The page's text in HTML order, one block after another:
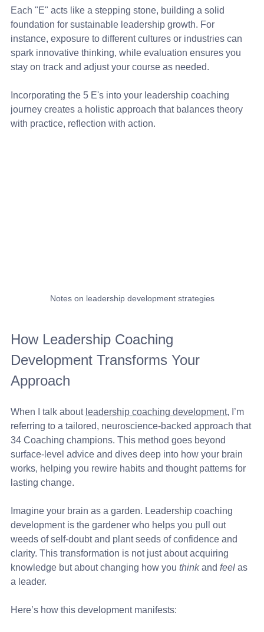
Each "E" acts like a stepping stone, building a solid
foundation for sustainable leadership growth. For
instance, exposure to different cultures or industries can
spark innovative thinking, while evaluation ensures you
stay on track and adjust your course as needed.
Incorporating the 5 E's into your leadership coaching
journey creates a holistic approach that balances theory
with practice, reflection with action.
Notes on leadership development strategies
How Leadership Coaching
Development Transforms Your
Approach
When I talk about leadership coaching development, I’m
referring to a tailored, neuroscience-backed approach that
34 Coaching champions. This method goes beyond
surface-level advice and dives deep into how your brain
works, helping you rewire habits and thought patterns for
lasting change.
Imagine your brain as a garden. Leadership coaching
development is the gardener who helps you pull out
weeds of self-doubt and plant seeds of confidence and
clarity. This transformation is not just about acquiring
knowledge but about changing how you think and feel as
a leader.
Here’s how this development manifests: